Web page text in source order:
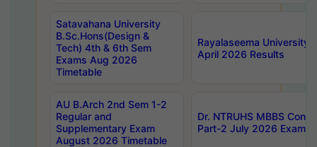
Satavahana University
B.Sc.Hons(Design &
Tech) 4th & 6th Sem
Exams Aug 2026
Timetable
Rayalaseema University
April 2026 Results
AU B.Arch 2nd Sem 1-2
Regular and
Supplementary Exam
August 2026 Timetable
Dr. NTRUHS MBBS
Part-2 July 2026 Exams